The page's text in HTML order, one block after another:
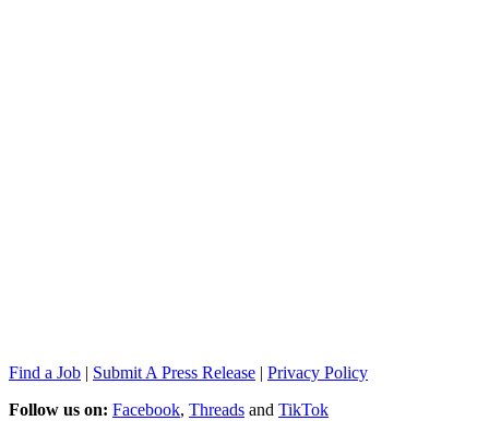
Find a Job | Submit A Press Release | Privacy Policy
Follow us on: Facebook, Threads and TikTok